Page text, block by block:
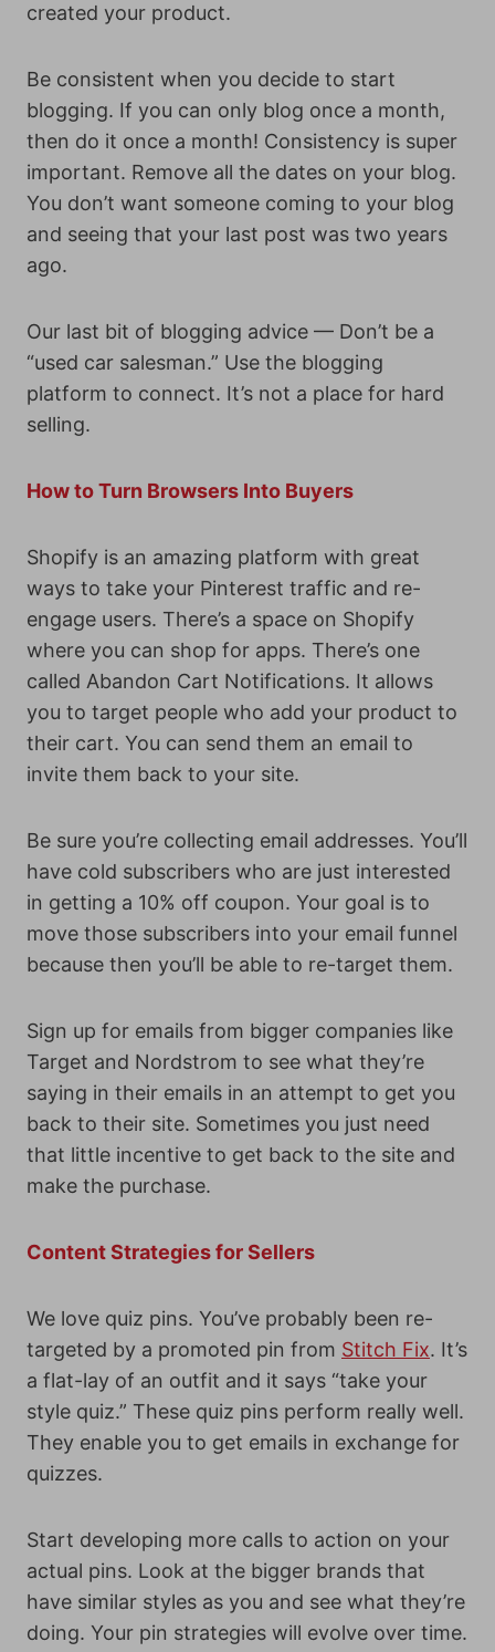
created your product.
Be consistent when you decide to start
blogging. If you can only blog once a month,
then do it once a month! Consistency is super
important. Remove all the dates on your blog.
You don’t want someone coming to your blog
and seeing that your last post was two years
ago.
Our last bit of blogging advice — Don’t be a
“used car salesman.” Use the blogging
platform to connect. It’s not a place for hard
selling.
How to Turn Browsers Into Buyers
Shopify is an amazing platform with great
ways to take your Pinterest traffic and re-
engage users. There’s a space on Shopify
where you can shop for apps. There’s one
called Abandon Cart Notifications. It allows
you to target people who add your product to
their cart. You can send them an email to
invite them back to your site.
Be sure you’re collecting email addresses. You’ll
have cold subscribers who are just interested
in getting a 10% off coupon. Your goal is to
move those subscribers into your email funnel
because then you’ll be able to re-target them.
Sign up for emails from bigger companies like
Target and Nordstrom to see what they’re
saying in their emails in an attempt to get you
back to their site. Sometimes you just need
that little incentive to get back to the site and
make the purchase.
Content Strategies for Sellers
We love quiz pins. You’ve probably been re-
targeted by a promoted pin from Stitch Fix. It’s
a flat-lay of an outfit and it says “take your
style quiz.” These quiz pins perform really well.
They enable you to get emails in exchange for
quizzes.
Start developing more calls to action on your
actual pins. Look at the bigger brands that
have similar styles as you and see what they’re
doing. Your pin strategies will evolve over time.